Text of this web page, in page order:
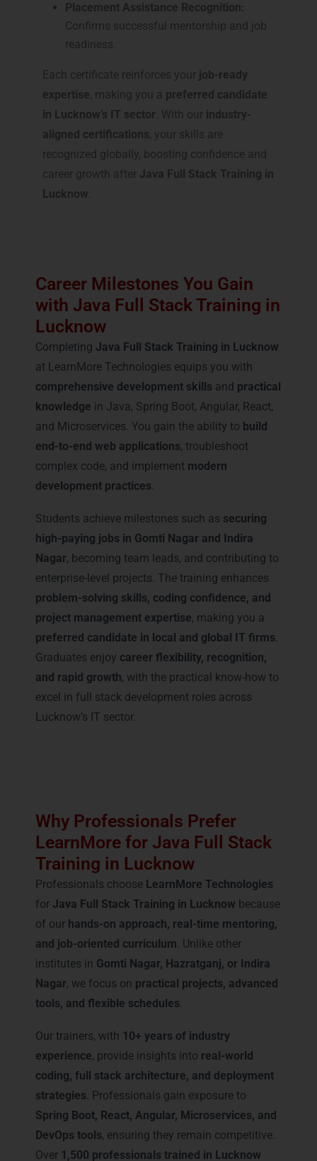
Placement Assistance Recognition:
Confirms successful mentorship and job
readiness.
Each certificate reinforces your job-ready
expertise, making you a preferred candidate
in Lucknow’s IT sector . With our industry-
aligned certifications, your skills are
recognized globally, boosting confidence and
career growth after Java Full Stack Training in
Lucknow
Career Milestones You Gain
with Java Full Stack Training in
Lucknow
Completing Java Full Stack Training in Lucknow
at LearnMore Technologies equips you with
comprehensive development skills and practical
knowledge in Java, Spring Boot, Angular, React,
and Microservices. You gain the ability to build
end-to-end web applications, troubleshoot
complex code, and implement modern
development practices.
Students achieve milestones such as securing
high-paying jobs in Gomti Nagar and Indira
Nagar, becoming team leads, and contributing to
enterprise-level projects. The training enhances
problem-solving skills, coding confidence, and
project management expertise, making you a
preferred candidate in local and global IT firms.
Graduates enjoy career flexibility, recognition,
and rapid growth, with the practical know-how to
excel in full stack development roles across
Lucknow’s IT sector.
Why Professionals Prefer
LearnMore for Java Full Stack
Training in Lucknow
Professionals choose LearnMore Technologies
for Java Full Stack Training in Lucknow because
of our hands-on approach, real-time mentoring,
and job-oriented curriculum. Unlike other
institutes in Gomti Nagar, Hazratganj, or Indira
Nagar, we focus on practical projects, advanced
tools, and flexible schedules.
Our trainers, with 10+ years of industry
experience, provide insights into real-world
coding, full stack architecture, and deployment
strategies. Professionals gain exposure to
Spring Boot, React, Angular, Microservices, and
DevOps tools, ensuring they remain competitive.
Over 1,500 professionals trained in Lucknow